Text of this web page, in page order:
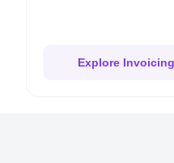
Explore Invoicing